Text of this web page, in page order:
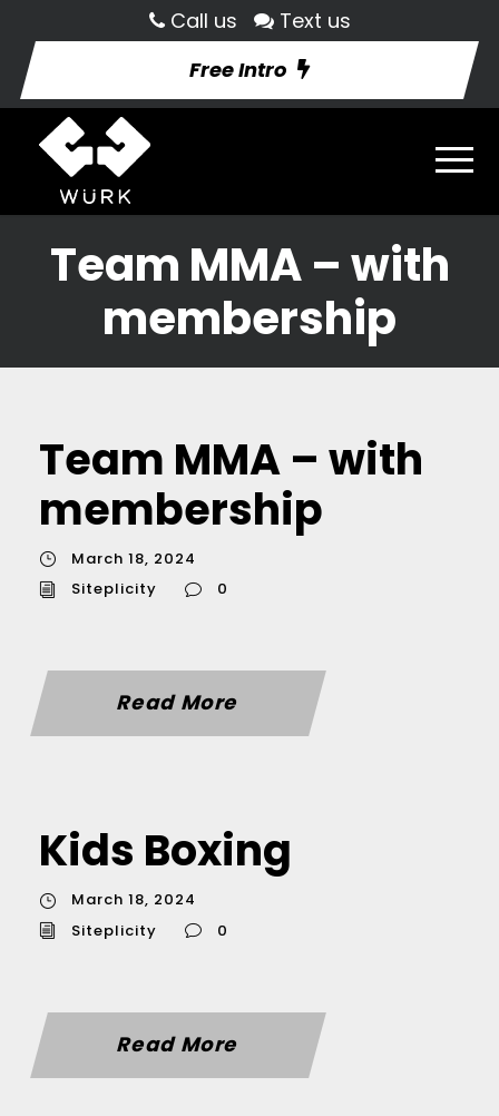
Call us
Text us
Free Intro
Team MMA – with
membership
Team MMA – with
membership
March 18, 2024
Siteplicity
0
Read More
Kids Boxing
March 18, 2024
Siteplicity
0
Read More